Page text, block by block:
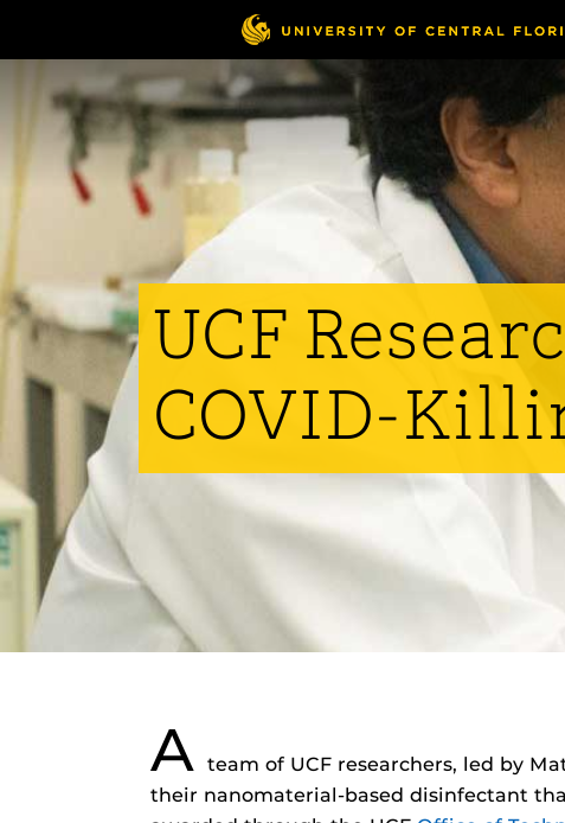
content
UCF
COVID-
A team of UCF researchers, led by
their nanomaterial-based disinfectant